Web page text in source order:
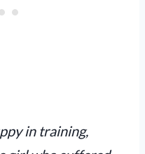
in training,